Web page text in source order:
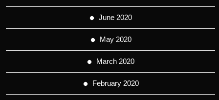
June 2020
May 2020
March 2020
February 2020